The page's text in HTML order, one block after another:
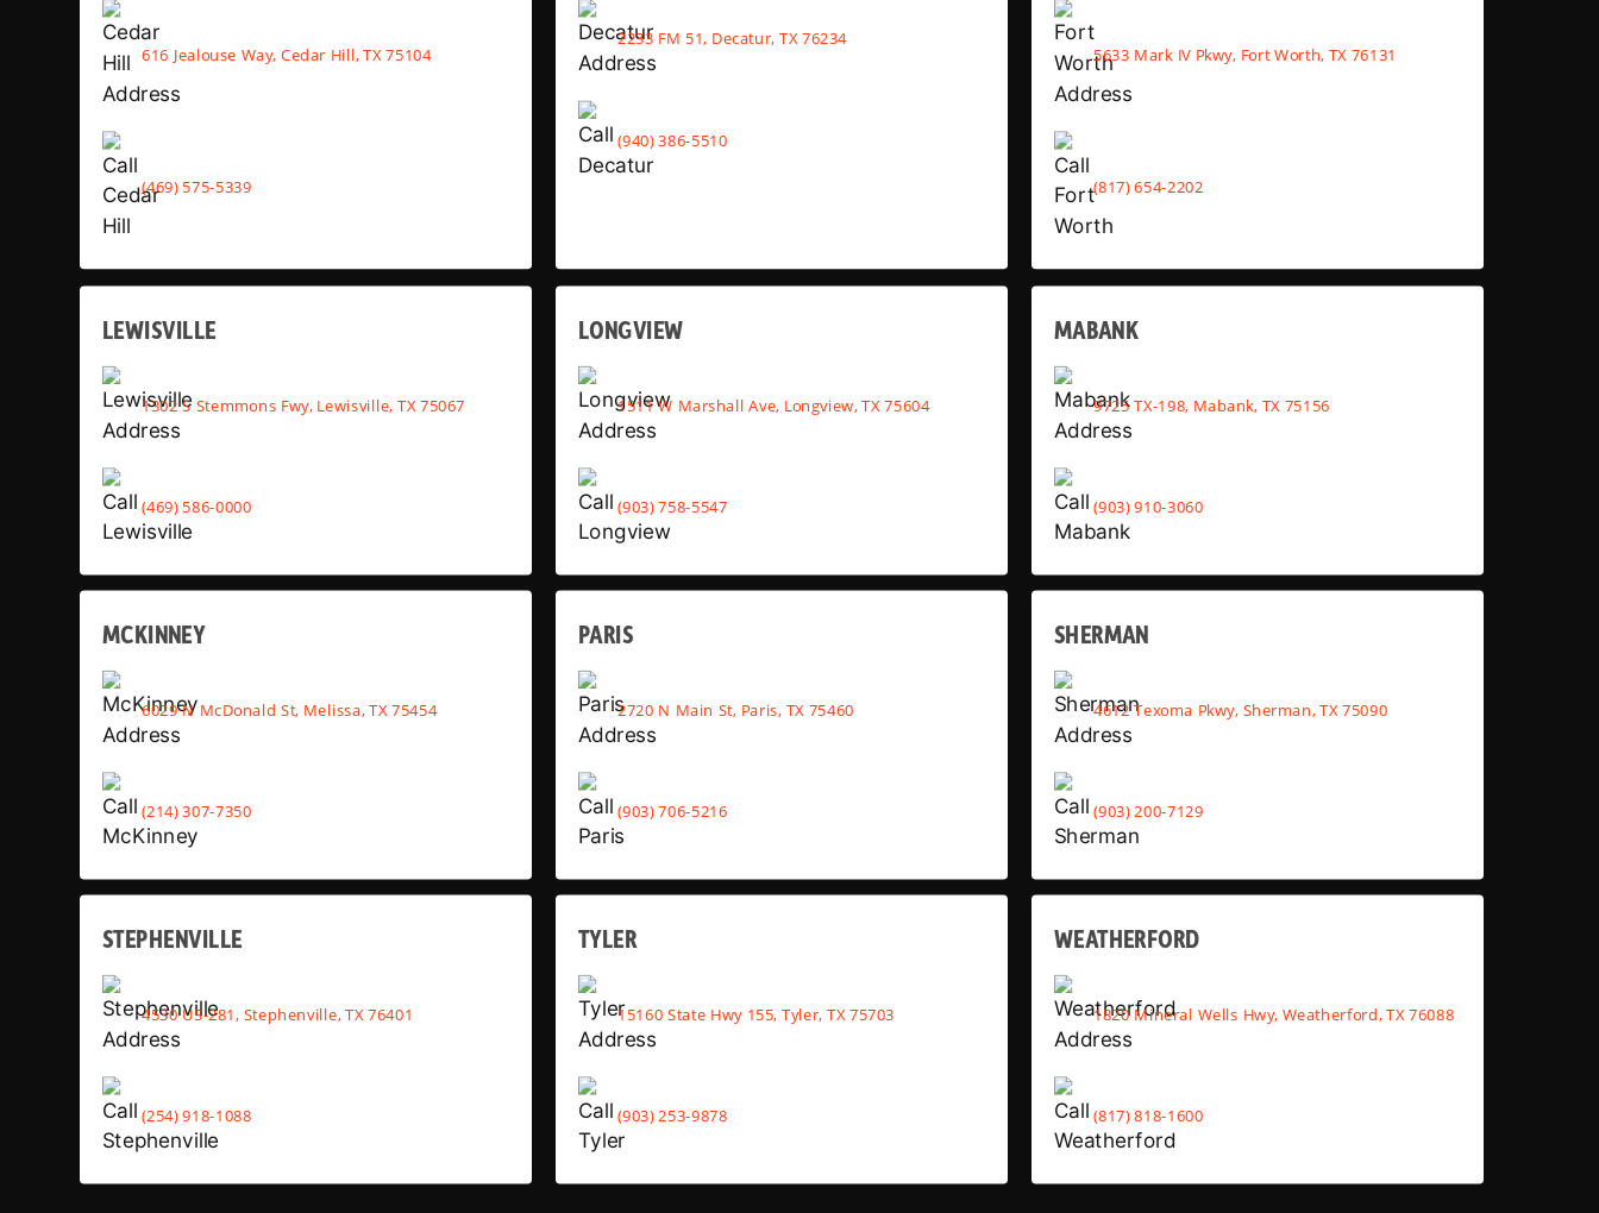
616 Jealouse Way, Cedar Hill, TX 75104
(469) 575-5339
2233 FM 51, Decatur, TX 76234
(940) 386-5510
5633 Mark IV Pkwy, Fort Worth, TX 76131
(817) 654-2202
LEWISVILLE
1302 S Stemmons Fwy, Lewisville, TX 75067
(469) 586-0000
LONGVIEW
1511 W Marshall Ave, Longview, TX 75604
(903) 758-5547
MABANK
9725 TX-198, Mabank, TX 75156
(903) 910-3060
MCKINNEY
6029 N McDonald St, Melissa, TX 75454
(214) 307-7350
PARIS
2720 N Main St, Paris, TX 75460
(903) 706-5216
SHERMAN
4612 Texoma Pkwy, Sherman, TX 75090
(903) 200-7129
STEPHENVILLE
4530 US-281, Stephenville, TX 76401
(254) 918-1088
TYLER
15160 State Hwy 155, Tyler, TX 75703
(903) 253-9878
WEATHERFORD
1820 Mineral Wells Hwy, Weatherford, TX 76088
(817) 818-1600